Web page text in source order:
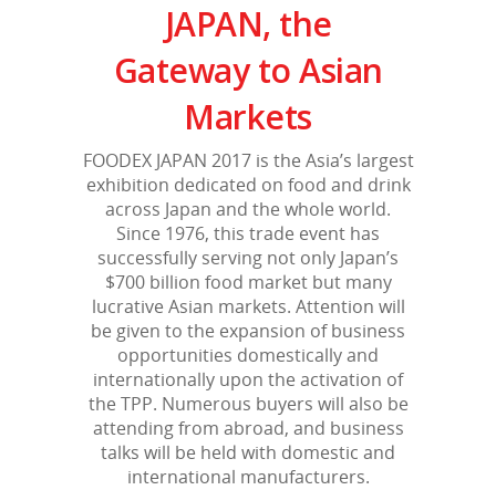
JAPAN, the
Gateway to Asian
Markets
FOODEX JAPAN 2017 is the Asia’s largest
exhibition dedicated on food and drink
across Japan and the whole world.
Since 1976, this trade event has
successfully serving not only Japan’s
$700 billion food market but many
lucrative Asian markets. Attention will
be given to the expansion of business
opportunities domestically and
internationally upon the activation of
the TPP. Numerous buyers will also be
attending from abroad, and business
talks will be held with domestic and
international manufacturers.